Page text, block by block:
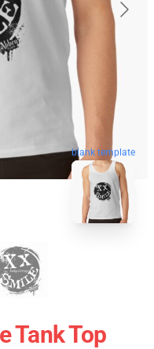
blank template
Tank Top